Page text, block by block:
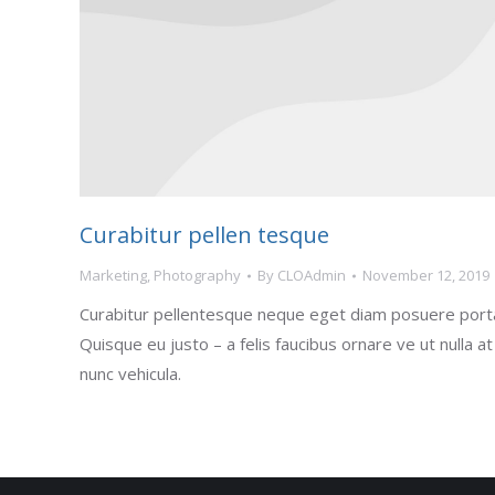
Curabitur pellen tesque
Marketing, Photography By CLOAdmin November 12, 2019
Curabitur pellentesque neque eget diam posuere
Quisque eu justo – a felis faucibus ornare ve ut nulla at
nunc vehicula.